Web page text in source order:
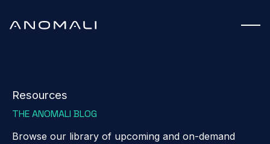
Resources
THE ANOMALI BLOG
Browse our library of upcoming and on-demand